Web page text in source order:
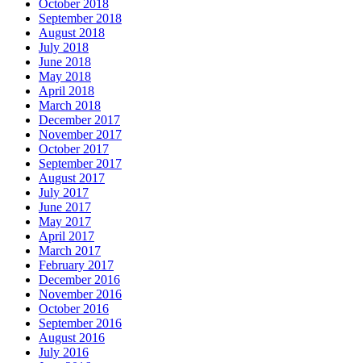
October 2018
September 2018
August 2018
July 2018
June 2018
May 2018
April 2018
March 2018
December 2017
November 2017
October 2017
September 2017
August 2017
July 2017
June 2017
May 2017
April 2017
March 2017
February 2017
December 2016
November 2016
October 2016
September 2016
August 2016
July 2016